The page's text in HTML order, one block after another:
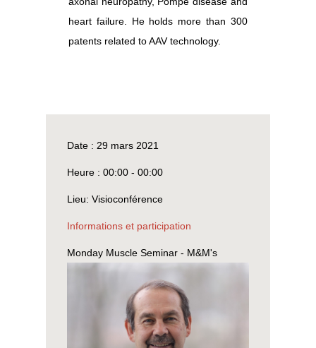
heart failure. He holds more than 300
patents related to AAV technology.
Date : 29 mars 2021
Heure : 00:00 - 00:00
Lieu: Visioconférence
Informations et participation
Monday Muscle Seminar - M&M's